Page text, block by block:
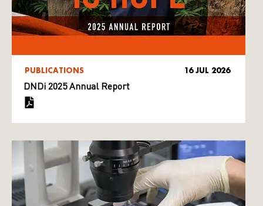
PUBLICATIONS 16 JUL 2026
DNDi 2025 Annual Report